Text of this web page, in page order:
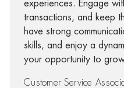
experiences. Engage
transactions, and keep
have strong
skills, and enjoy a
your opportunity to
Customer Service